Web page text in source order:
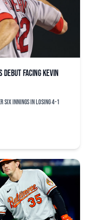
debut facing Kevin
six innings in losing 4-1